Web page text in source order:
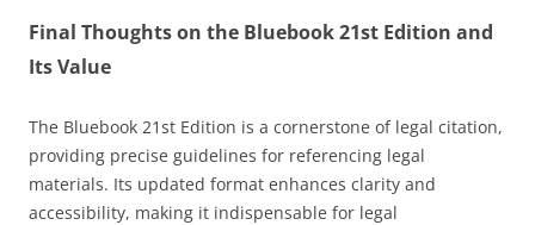
Final Thoughts on the Bluebook 21st Edition and
Its Value
The Bluebook 21st Edition is a cornerstone of legal citation,
providing precise guidelines for referencing legal
materials. Its updated format enhances clarity and
accessibility, making it indispensable for legal